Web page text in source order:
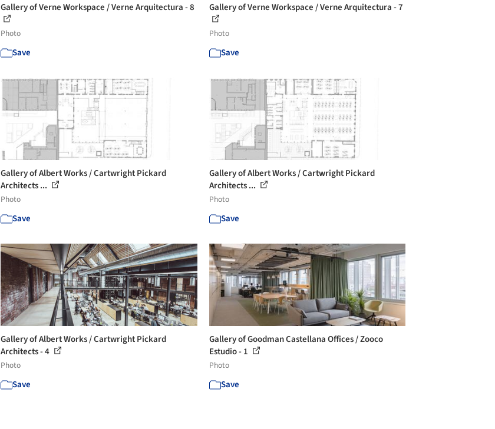
Gallery of Verne Workspace / Verne Arquitectura - 8
Photo
Save
Gallery of Verne Workspace / Verne Arquitectura - 7
Photo
Save
Gallery of Albert Works / Cartwright Pickard
Architects ...
Photo
Save
Gallery of Albert Works / Cartwright Pickard
Architects ...
Photo
Save
Gallery of Albert Works / Cartwright Pickard
Architects - 4
Photo
Save
Gallery of Goodman Castellana Offices / Zooco
Estudio - 1
Photo
Save